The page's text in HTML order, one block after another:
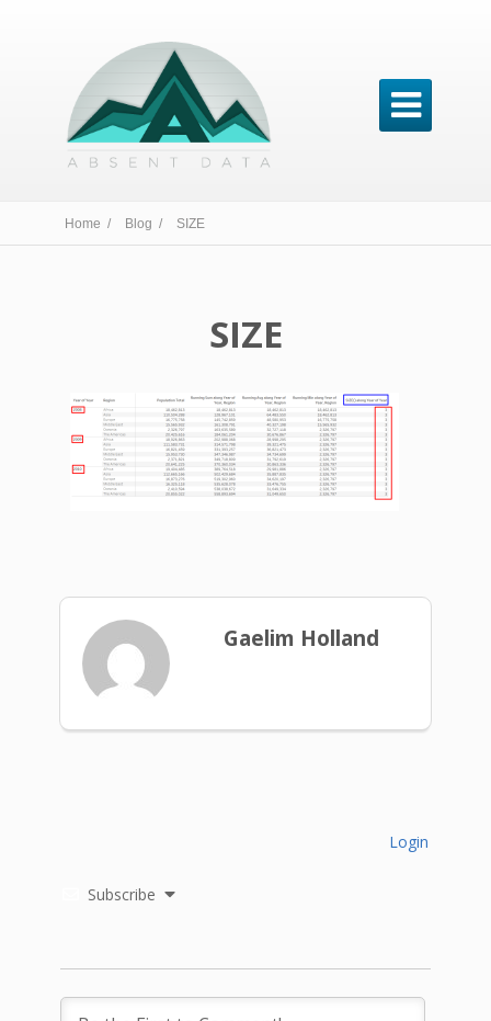

Home / Blog / SIZE
SIZE
Gaelim Holland
Subscribe
Login